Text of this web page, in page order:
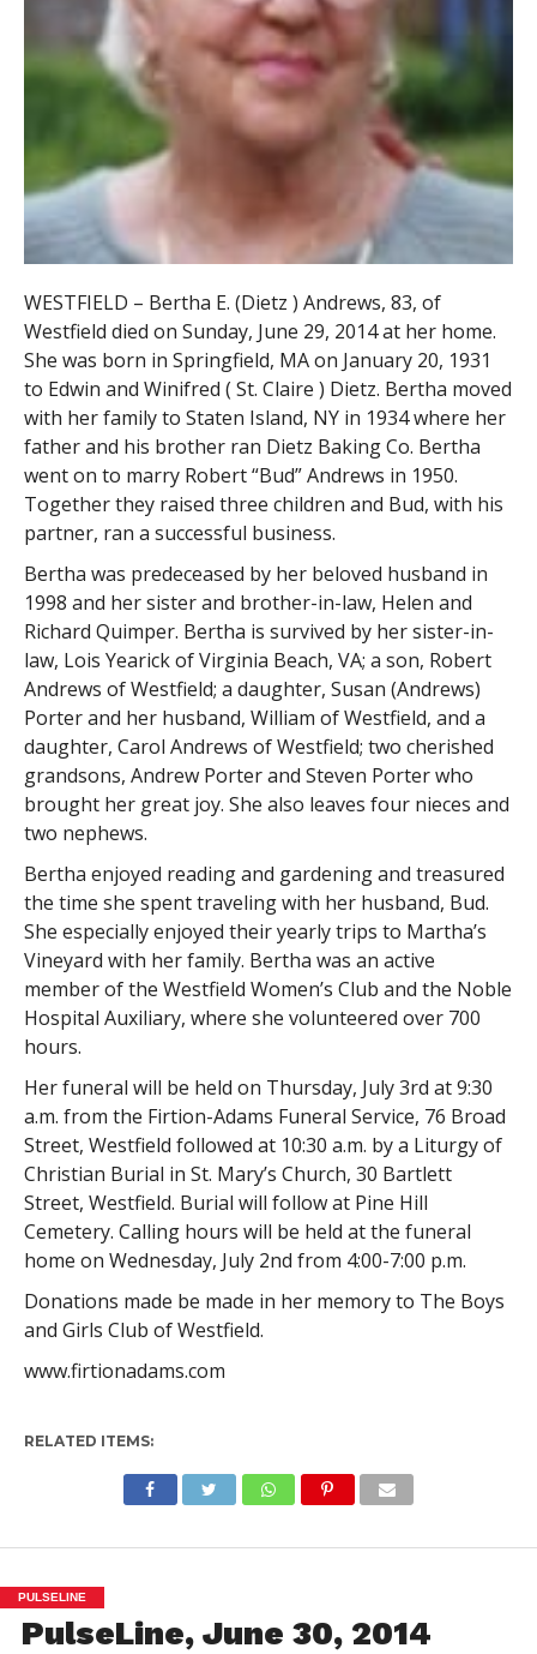
WESTFIELD – Bertha E. (Dietz ) Andrews, 83, of
Westfield died on Sunday, June 29, 2014 at her home.
She was born in Springfield, MA on January 20, 1931
to Edwin and Winifred ( St. Claire ) Dietz. Bertha moved
with her family to Staten Island, NY in 1934 where her
father and his brother ran Dietz Baking Co. Bertha
went on to marry Robert “Bud” Andrews in 1950.
Together they raised three children and Bud, with his
partner, ran a successful business.
Bertha was predeceased by her beloved husband in
1998 and her sister and brother-in-law, Helen and
Richard Quimper. Bertha is survived by her sister-in-
law, Lois Yearick of Virginia Beach, VA; a son, Robert
Andrews of Westfield; a daughter, Susan (Andrews)
Porter and her husband, William of Westfield, and a
daughter, Carol Andrews of Westfield; two cherished
grandsons, Andrew Porter and Steven Porter who
brought her great joy. She also leaves four nieces and
two nephews.
Bertha enjoyed reading and gardening and treasured
the time she spent traveling with her husband, Bud.
She especially enjoyed their yearly trips to Martha’s
Vineyard with her family. Bertha was an active
member of the Westfield Women’s Club and the Noble
Hospital Auxiliary, where she volunteered over 700
hours.
Her funeral will be held on Thursday, July 3rd at 9:30
a.m. from the Firtion-Adams Funeral Service, 76 Broad
Street, Westfield followed at 10:30 a.m. by a Liturgy of
Christian Burial in St. Mary’s Church, 30 Bartlett
Street, Westfield. Burial will follow at Pine Hill
Cemetery. Calling hours will be held at the funeral
home on Wednesday, July 2nd from 4:00-7:00 p.m.
Donations made be made in her memory to The Boys
and Girls Club of Westfield.
www.firtionadams.com
RELATED ITEMS:
PULSELINE
PulseLine, June 30, 2014